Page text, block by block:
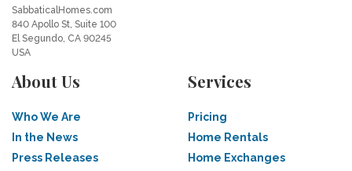
SabbaticalHomes.com
840 Apollo St, Suite 100
El Segundo, CA 90245
USA
About Us
Who We Are
In the News
Press Releases
Services
Pricing
Home Rentals
Home Exchanges